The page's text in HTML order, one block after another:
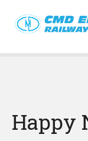
Happy